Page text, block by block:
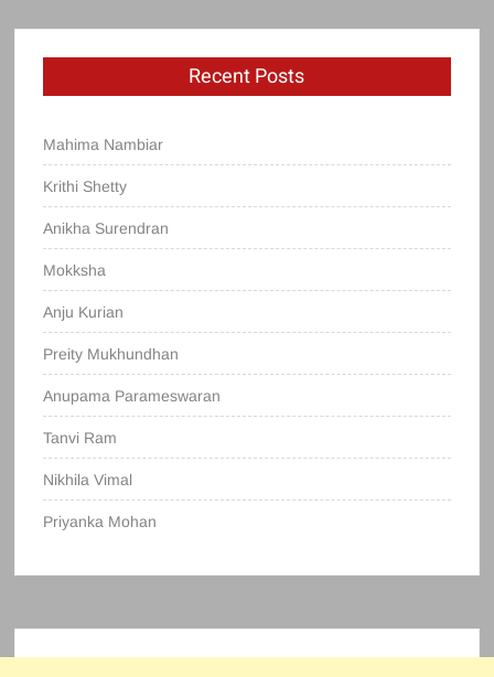
Recent Posts
Mahima Nambiar
Krithi Shetty
Anikha Surendran
Mokksha
Anju Kurian
Preity Mukhundhan
Anupama Parameswaran
Tanvi Ram
Nikhila Vimal
Priyanka Mohan